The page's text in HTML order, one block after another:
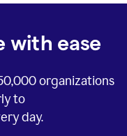
with ease
organizations
to
day.